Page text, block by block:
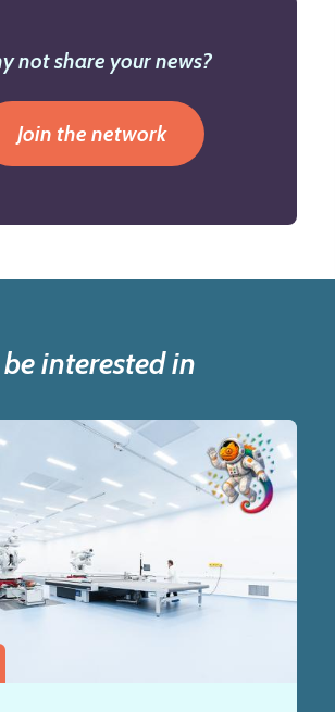
not share your news?
Join the network
interested in